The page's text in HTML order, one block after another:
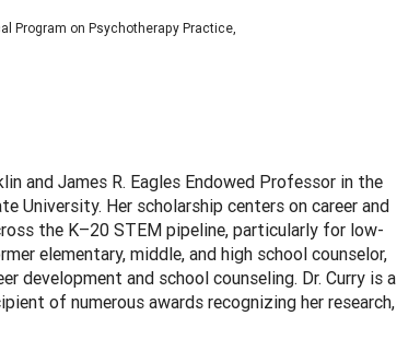
Program on Psychotherapy Practice,
and James R. Eagles Endowed Professor in the
University. Her scholarship centers on career and
the K–20 STEM pipeline, particularly for low-
elementary, middle, and high school counselor,
development and school counseling. Dr. Curry is a
of numerous awards recognizing her research,